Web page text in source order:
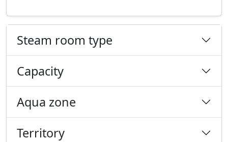
Steam room type
Capacity
Aqua zone
Territory